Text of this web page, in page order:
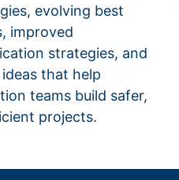
evolving best
improved
strategies, and
that help
teams build safer,
projects.